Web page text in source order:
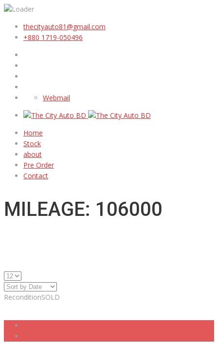
thecityauto81@gmail.com
+880 1719-050496
Webmail
Home
Stock
about
Pre Order
Contact
MILEAGE: 106000
ReconditionSOLD